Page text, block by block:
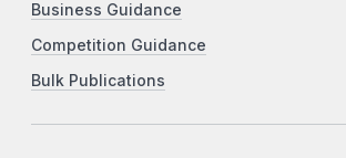
Business Guidance
Competition Guidance
Bulk Publications